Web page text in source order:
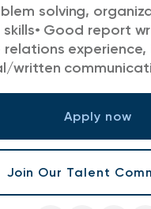
Apply now
Join Our Talent
solving,
• Good report
relations
written